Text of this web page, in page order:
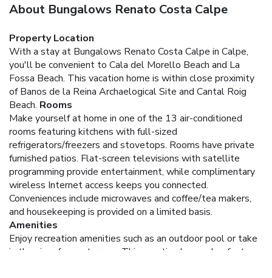
About Bungalows Renato Costa Calpe
Property Location
With a stay at Bungalows Renato Costa Calpe in Calpe,
you'll be convenient to Cala del Morello Beach and La
Fossa Beach. This vacation home is within close proximity
of Banos de la Reina Archaelogical Site and Cantal Roig
Beach. Rooms
Make yourself at home in one of the 13 air-conditioned
rooms featuring kitchens with full-sized
refrigerators/freezers and stovetops. Rooms have private
furnished patios. Flat-screen televisions with satellite
programming provide entertainment, while complimentary
wireless Internet access keeps you connected.
Conveniences include microwaves and coffee/tea makers,
and housekeeping is provided on a limited basis.
Amenities
Enjoy recreation amenities such as an outdoor pool or take
in the view from a terrace. This vacation home also features